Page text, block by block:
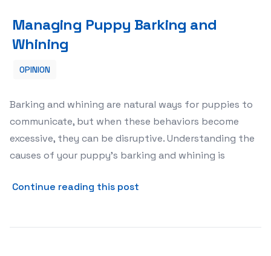
Managing Puppy Barking and
Whining
OPINION
Barking and whining are natural ways for puppies to
communicate, but when these behaviors become
excessive, they can be disruptive. Understanding the
causes of your puppy’s barking and whining is
Continue reading this post